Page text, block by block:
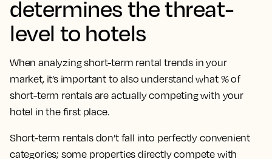
determines the threat-
level to hotels
When analyzing short-term rental trends in your
market, it’s important to also understand what % of
short-term rentals are actually competing with your
hotel in the first place.
Short-term rentals don’t fall into perfectly convenient
categories; some properties directly compete with